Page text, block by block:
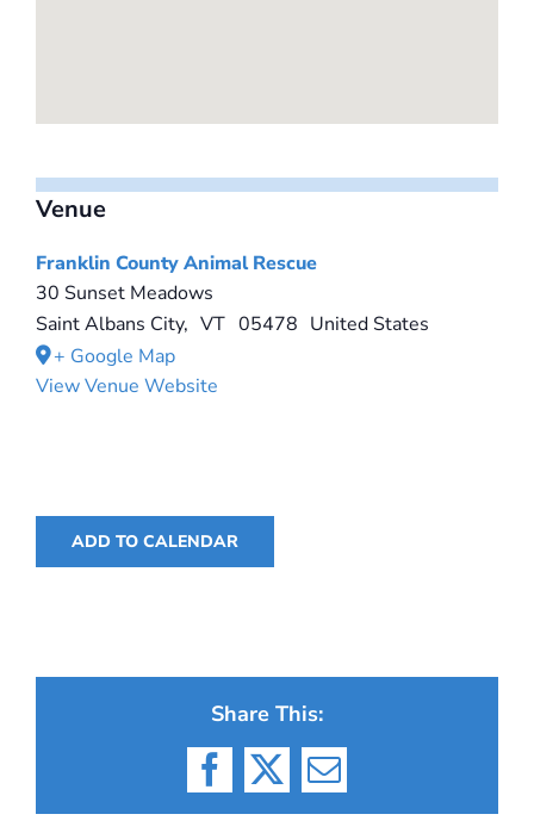
Venue
Franklin County Animal Rescue
30 Sunset Meadows
Saint Albans City, VT 05478 United States
+ Google Map
View Venue Website
ADD TO CALENDAR
Share This:
Facebook
X Email